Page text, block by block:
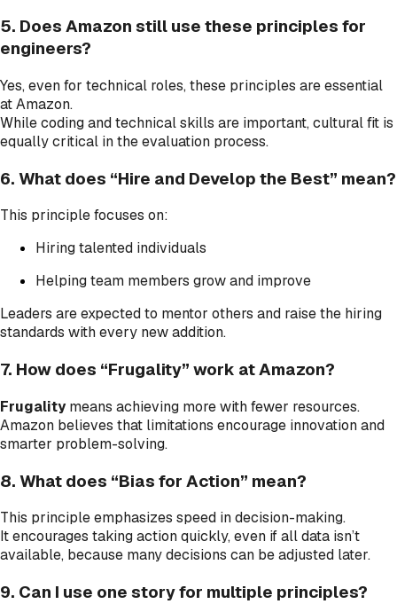
5. Does Amazon still use these principles for
engineers?
Yes, even for technical roles, these principles are essential
at Amazon.
While coding and technical skills are important, cultural fit is
equally critical in the evaluation process.
6. What does “Hire and Develop the Best” mean?
This principle focuses on:
Hiring talented individuals
Helping team members grow and improve
Leaders are expected to mentor others and raise the hiring
standards with every new addition.
7. How does “Frugality” work at Amazon?
Frugalitymeans achieving more with fewer resources.
Amazon believes that limitations encourage innovation and
smarter problem-solving.
8. What does “Bias for Action” mean?
This principle emphasizes speed in decision-making.
It encourages taking action quickly, even if all data isn’t
available, because many decisions can be adjusted later.
9. Can I use one story for multiple principles?